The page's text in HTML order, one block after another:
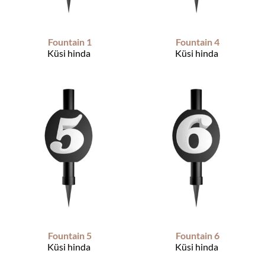
Fountain 1
Küsi hinda
Fountain 4
Küsi hinda
Fountain 5
Küsi hinda
Fountain 6
Küsi hinda